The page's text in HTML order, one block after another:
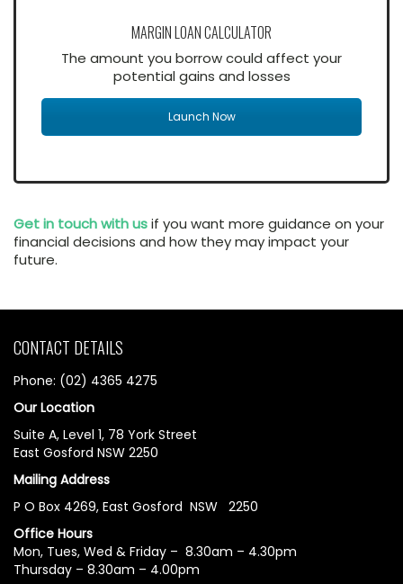
MARGIN LOAN CALCULATOR
The amount you borrow could affect your
potential gains and losses
Launch Now
Get in touch with usif you want more guidance on your
financial decisions and how they may impact your
future.
CONTACT DETAILS
Phone: (02) 4365 4275
Our Location
Suite A, Level 1, 78 York Street
East Gosford NSW 2250
Mailing Address
P O Box 4269, East Gosford NSW 2250
Office Hours
Mon, Tues, Wed & Friday – 8.30am – 4.30pm
Thursday – 8.30am – 4.00pm